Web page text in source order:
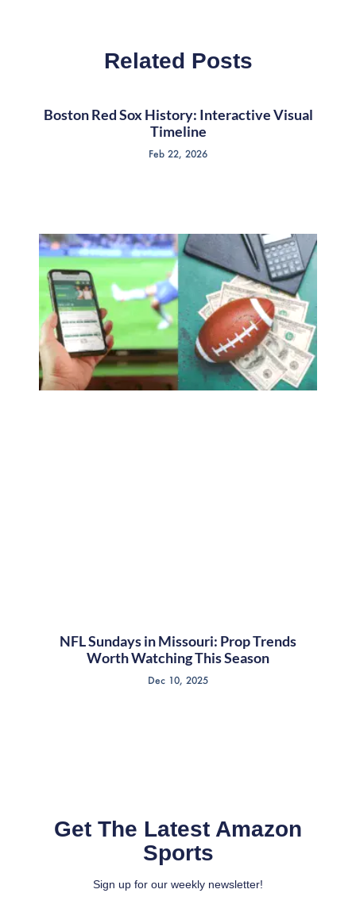
Related Posts
Boston Red Sox History: Interactive Visual
Timeline
Feb 22, 2026
NFL Sundays in Missouri: Prop Trends
Worth Watching This Season
Dec 10, 2025
Get The Latest Amazon
Sports
Sign up for our weekly newsletter!